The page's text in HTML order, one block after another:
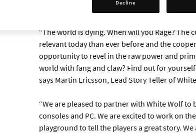
“The world is dying. When will you Rage?
relevant today than ever before and the
opportunity to revel in the raw power and
world with fang and claw? Find out for
says Martin Ericsson, Lead Story Teller of
“We are pleased to partner with White Wolf
consoles and PC. We are excited to work on
playground to tell the players a great story.
Decline